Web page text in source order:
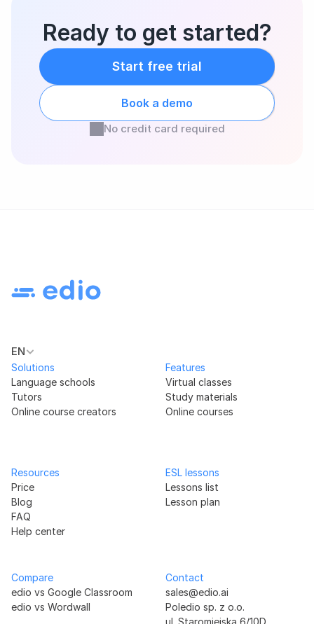
Ready to get started?
Book a demo
Start free trial
No credit card required
EN
Solutions
Language schools
Tutors
Online course creators
Features
Virtual classes
Study materials
Online courses
ESL lessons
Lessons list
Lesson plan
Resources
Price
Blog
FAQ
Help center
Compare
edio vs Google Classroom
edio vs Wordwall
Contact
sales@edio.ai
Poledio sp. z o.o.
ul. Staromiejska 6/10D